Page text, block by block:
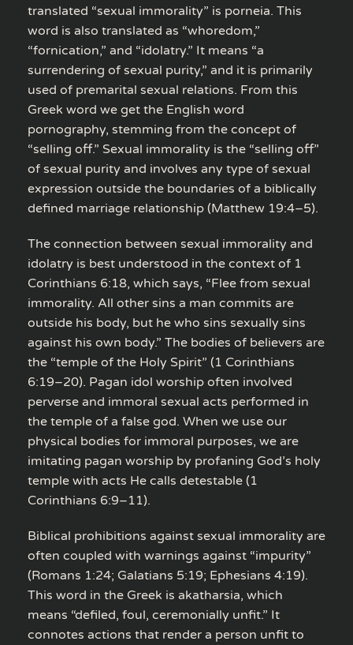
translated “sexual immorality” is porneia. This
word is also translated as “whoredom,”
“fornication,” and “idolatry.” It means “a
surrendering of sexual purity,” and it is primarily
used of premarital sexual relations. From this
Greek word we get the English word
pornography, stemming from the concept of
“selling off.” Sexual immorality is the “selling off”
of sexual purity and involves any type of sexual
expression outside the boundaries of a biblically
defined marriage relationship (Matthew 19:4–5).
The connection between sexual immorality and
idolatry is best understood in the context of 1
Corinthians 6:18, which says, “Flee from sexual
immorality. All other sins a man commits are
outside his body, but he who sins sexually sins
against his own body.” The bodies of believers are
the “temple of the Holy Spirit” (1 Corinthians
6:19–20). Pagan idol worship often involved
perverse and immoral sexual acts performed in
the temple of a false god. When we use our
physical bodies for immoral purposes, we are
imitating pagan worship by profaning God’s holy
temple with acts He calls detestable (1
Corinthians 6:9–11).
Biblical prohibitions against sexual immorality are
often coupled with warnings against “impurity”
(Romans 1:24; Galatians 5:19; Ephesians 4:19).
This word in the Greek is akatharsia, which
means “defiled, foul, ceremonially unfit.” It
connotes actions that render a person unfit to